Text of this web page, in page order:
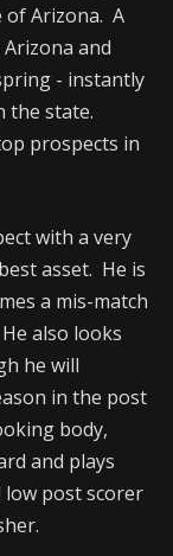
of Arizona. A
and
- instantly
the state.
prospects in
with a very
asset. He is
a mis-match
also looks
he will
in the post
body,
and plays
post scorer